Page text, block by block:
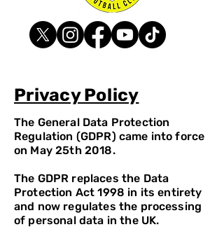
Privacy Policy
The General Data Protection
Regulation (GDPR) came into force
on May 25th 2018.
The GDPR replaces the Data
Protection Act 1998 in its entirety
and now regulates the processing
of personal data in the UK.